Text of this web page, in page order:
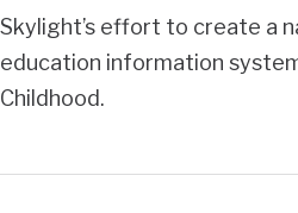
Search
Results
Skylight’s effort to create a
education information
Childhood.